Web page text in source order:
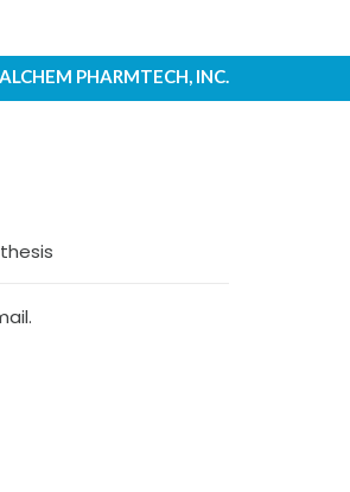
PHARMTECH, INC.